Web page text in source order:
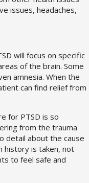
issues, headaches,
will focus on specific
of the brain. Some
amnesia. When the
can find relief from
for PTSD is so
from the trauma
detail about the cause
history is taken, not
to feel safe and